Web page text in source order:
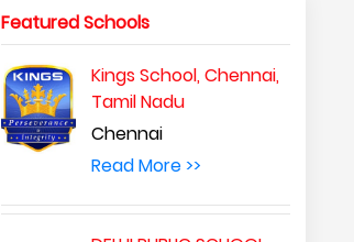
Featured Schools
Kings School, Chennai,
Tamil Nadu
Chennai
Read More >>